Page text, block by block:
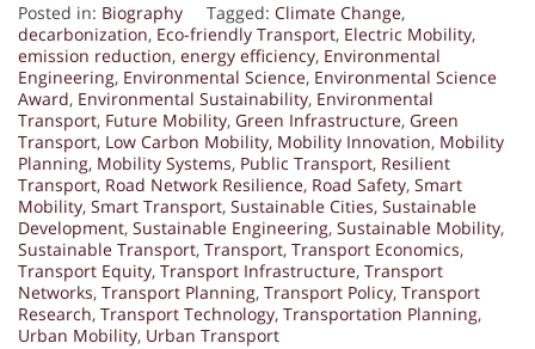
Posted in: Biography Tagged: Climate Change,
decarbonization, Eco-friendly Transport, Electric Mobility,
emission reduction, energy efficiency, Environmental
Engineering, Environmental Science, Environmental Science
Award, Environmental Sustainability, Environmental
Transport, Future Mobility, Green Infrastructure, Green
Transport, Low Carbon Mobility, Mobility Innovation, Mobility
Planning, Mobility Systems, Public Transport, Resilient
Transport, Road Network Resilience, Road Safety, Smart
Mobility, Smart Transport, Sustainable Cities, Sustainable
Development, Sustainable Engineering, Sustainable Mobility,
Sustainable Transport, Transport, Transport Economics,
Transport Equity, Transport Infrastructure, Transport
Networks, Transport Planning, Transport Policy, Transport
Research, Transport Technology, Transportation Planning,
Urban Mobility, Urban Transport